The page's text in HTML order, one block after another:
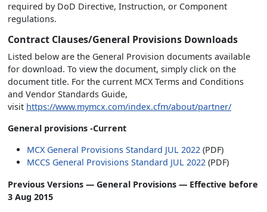
required by DoD Directive, Instruction, or Component
regulations.
Contract Clauses/General Provisions Downloads
Listed below are the General Provision documents available
for download. To view the document, simply click on the
document title. For the current MCX Terms and Conditions
and Vendor Standards Guide,
visit https://www.mymcx.com/index.cfm/about/partner/
General provisions -Current
MCX General Provisions Standard JUL 2022 (PDF)
MCCS General Provisions Standard JUL 2022 (PDF)
Previous Versions — General Provisions — Effective before
3 Aug 2015